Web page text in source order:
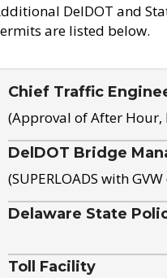
DelDOT and
are listed below.
Chief Traffic
(Approval of After Hour,
DelDOT Bridge
(SUPERLOADS with
Delaware State
Toll Facility